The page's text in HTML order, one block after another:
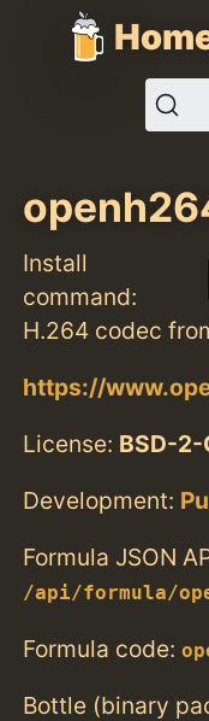
Install
command:
H.264 codec
https://
License: BSD-2-
Development:
Formula JSON
/api/formula/
Formula code:
Bottle (binary